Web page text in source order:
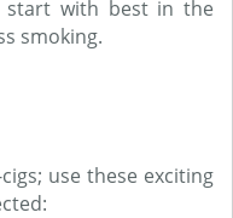
start with best in the
smoking.
use these exciting